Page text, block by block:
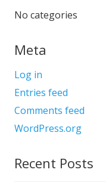
No categories
Meta
Log in
Entries feed
Comments feed
WordPress.org
Recent Posts